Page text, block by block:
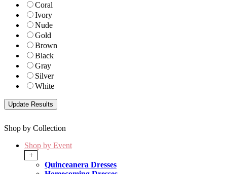
Coral
Ivory
Nude
Gold
Brown
Black
Gray
Silver
White
Shop by Collection
Shop by Event
+
Quinceanera Dresses